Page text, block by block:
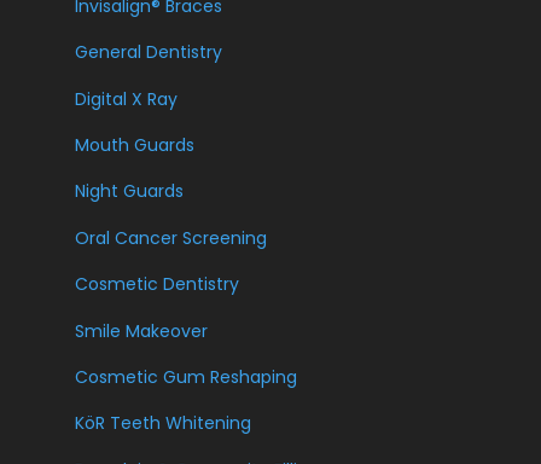
Invisalign® Braces
General Dentistry
Digital X Ray
Mouth Guards
Night Guards
Oral Cancer Screening
Cosmetic Dentistry
Smile Makeover
Cosmetic Gum Reshaping
KöR Teeth Whitening